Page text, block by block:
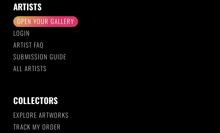
ARTISTS
OPEN YOUR GALLERY
LOGIN
ARTIST FAQ
SUBMISSION GUIDE
ALL ARTISTS
COLLECTORS
EXPLORE ARTWORKS
TRACK MY ORDER